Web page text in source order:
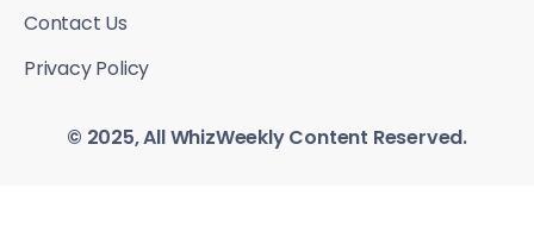
Contact Us
Privacy Policy
© 2025, All WhizWeekly Content Reserved.